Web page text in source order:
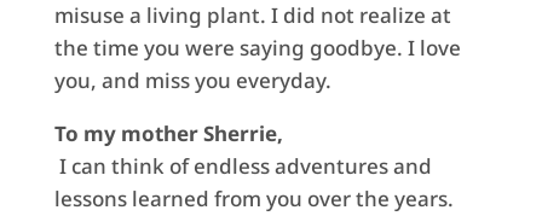
misuse a living plant. I did not realize at
the time you were saying goodbye. I love
you, and miss you everyday.
To my mother Sherrie,
I can think of endless adventures and
lessons learned from you over the years.